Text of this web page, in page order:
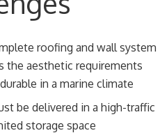
roofing and wall system
the aesthetic requirements
in a marine climate
be delivered in a high-traffic
storage space